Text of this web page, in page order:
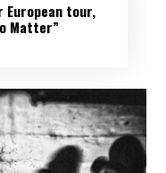
European tour,
Matter”